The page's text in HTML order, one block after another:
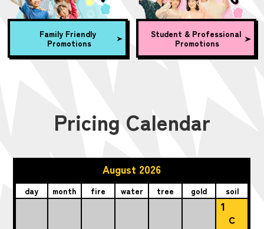
Family Friendly
Promotions
Student & Professional
Promotions
Pricing Calendar
August 2026
day month fire water tree gold soil
1
C